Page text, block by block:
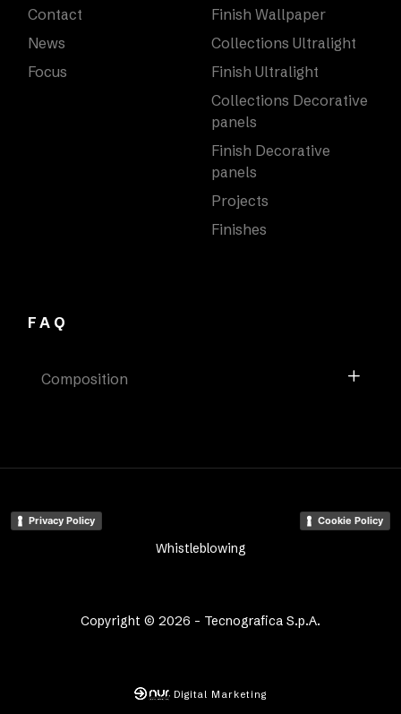
Contact
News
Focus
Finish Wallpaper
Collections Ultralight
Finish Ultralight
Collections Decorative
panels
Finish Decorative
panels
Projects
Finishes
FAQ
Composition
Copyright © 2026 - Tecnografica S.p.A.
Privacy Policy Cookie Policy
Whistleblowing
Digital Marketing